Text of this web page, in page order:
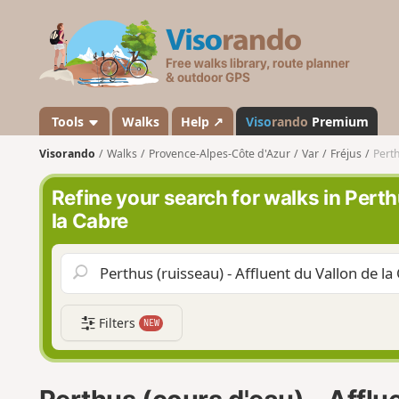
s
a
n
d
o
Tools Walks Help ↗ Visorando Premium
Visorando Walks Provence-Alpes-Côte d'Azur Var Fréjus
Refine your search for walks in
la Cabre
Filters NEW